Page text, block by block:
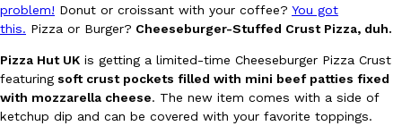
Eating Out
Domino’s Just Made Its Half-Price Pizza Deal Even Better
problem! Donut or croissant with your coffee? You got
this. Pizza or Burger? Cheeseburger-Stuffed Crust Pizza, duh.
Pizza Hut UK is getting a limited-time Cheeseburger Pizza Crust
featuring soft crust pockets filled with mini beef patties fixed
with mozzarella cheese. The new item comes with a side of
ketchup dip and can be covered with your favorite toppings.